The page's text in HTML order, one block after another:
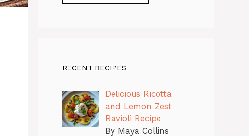
RECENT RECIPES
Delicious Ricotta
and Lemon Zest
Ravioli Recipe
By Maya Collins